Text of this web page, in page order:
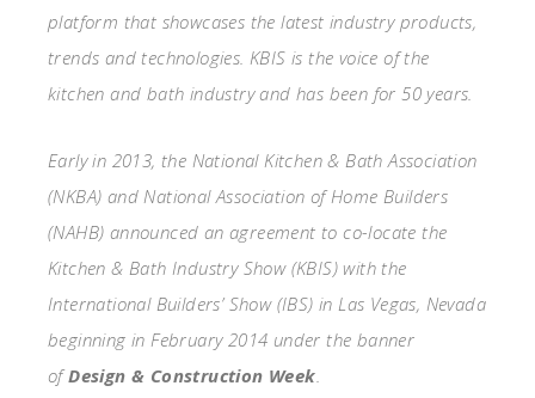
platform that showcases the latest industry products,
trends and technologies. KBIS is the voice of the
kitchen and bath industry and has been for 50 years.
Early in 2013, the National Kitchen & Bath Association
(NKBA) and National Association of Home Builders
(NAHB) announced an agreement to co-locate the
Kitchen & Bath Industry Show (KBIS) with the
International Builders’ Show (IBS) in Las Vegas, Nevada
beginning in February 2014 under the banner
ofDesign & Construction Week.